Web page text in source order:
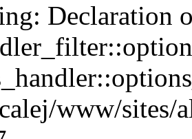
Declaration
www/sites/